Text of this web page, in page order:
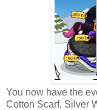
You now have the
Cotton Scarf, Silver